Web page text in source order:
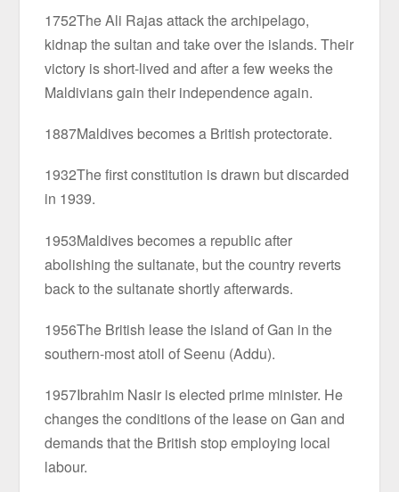
1752The Ali Rajas attack the archipelago,
kidnap the sultan and take over the islands. Their
victory is short-lived and after a few weeks the
Maldivians gain their independence again.
1887Maldives becomes a British protectorate.
1932The first constitution is drawn but discarded
in 1939.
1953Maldives becomes a republic after
abolishing the sultanate, but the country reverts
back to the sultanate shortly afterwards.
1956The British lease the island of Gan in the
southern-most atoll of Seenu (Addu).
1957Ibrahim Nasir is elected prime minister. He
changes the conditions of the lease on Gan and
demands that the British stop employing local
labour.